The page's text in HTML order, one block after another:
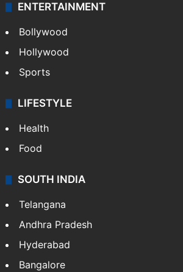
ENTERTAINMENT
Bollywood
Hollywood
Sports
LIFESTYLE
Health
Food
SOUTH INDIA
Telangana
Andhra Pradesh
Hyderabad
Bangalore